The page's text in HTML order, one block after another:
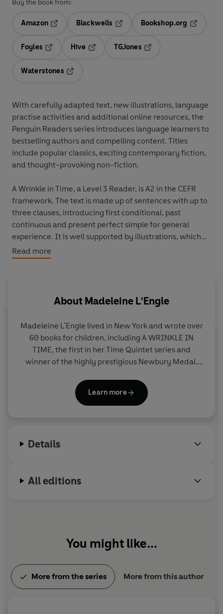
Buy the book from:
Amazon
Blackwells
Opens in a new tab
Bookshop.org
Foyles
Hive
TGJones
Waterstones
With carefully adapted text, new illustrations, language
practise activitiesand additional online resources, the
Penguin Readers series introduces language learners to
bestselling authors and compelling content. Titles
include popular classics, exciting contemporary fiction,
and thought-provoking non-fiction.
A Wrinkle in Time, a Level 3 Reader, is A2 in the CEFR
framework. The text is made up of sentences with up to
three clauses, introducing first conditional, past
continuous and present perfect simple for general
experience. It is well supported by illustrations, which
appear on most pages.
strange women. The women know about Meg's father,
Read more
About Madeleine L'Engle
Madeleine L'Engle lived in New York and wrote over
60 books for children, including A WRINKLE IN
TIME, the first in her Time Quintet series and
winner of the highly prestigious Newbury Medal.
Learn more
Details
All editions
You might like...
More from the series More from this author